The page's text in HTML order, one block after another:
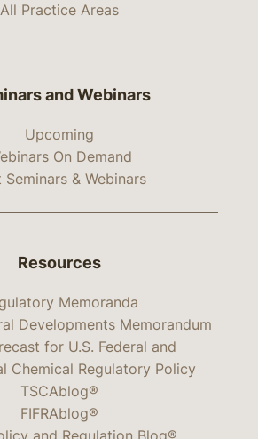
All Practice Areas
and Webinars
Upcoming
On Demand
Seminars & Webinars
Resources
Memoranda
Developments Memorandum
for U.S. Federal and
Chemical Regulatory Policy
TSCAblog®
FIFRAblog®
and Regulation Blog®